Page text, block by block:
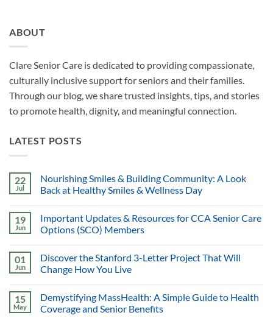
ABOUT
Clare Senior Care is dedicated to providing compassionate,
culturally inclusive support for seniors and their families.
Through our blog, we share trusted insights, tips, and stories
to promote health, dignity, and meaningful connection.
LATEST POSTS
22
Jul
Nourishing Smiles & Building Community: A Look
Back at Healthy Smiles & Wellness Day
19
Jun
Important Updates & Resources for CCA Senior Care
Options (SCO) Members
01
Jun
Discover the Stanford 3-Letter Project That Will
Change How You Live
15
May
Demystifying MassHealth: A Simple Guide to Health
Coverage and Senior Benefits